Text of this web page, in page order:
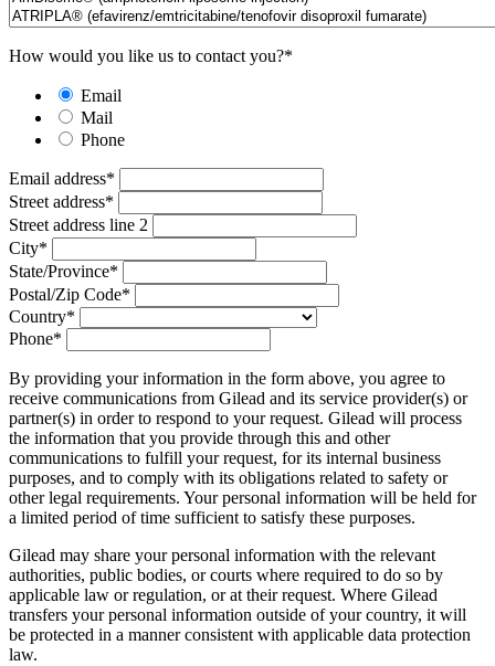
How would you like us to contact you?*
Email
Mail
Phone
Email address*
Street address*
Street address line 2
City*
State/Province*
Postal/Zip Code*
Country*
Phone*
By providing your information in the form above, you agree to
receive communications from Gilead and its service provider(s) or
partner(s) in order to respond to your request. Gilead will process
the information that you provide through this and other
communications to fulfill your request, for its internal business
purposes, and to comply with its obligations related to safety or
other legal requirements. Your personal information will be held for
a limited period of time sufficient to satisfy these purposes.
Gilead may share your personal information with the relevant
authorities, public bodies, or courts where required to do so by
applicable law or regulation, or at their request. Where Gilead
transfers your personal information outside of your country, it will
be protected in a manner consistent with applicable data protection
law.